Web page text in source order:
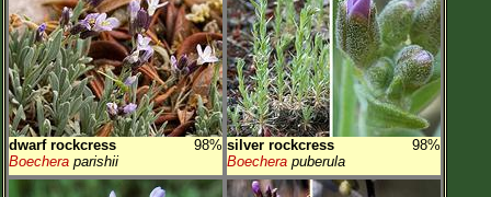
dwarf rockcress
98%
Boechera parishii
silver rockcress
98%
Boechera puberula